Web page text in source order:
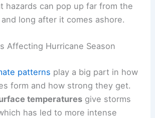
hazards can pop up far from the
and long after it comes ashore.
Affecting Hurricane Season
patterns play a big part in how
form and how strong they get.
temperatures give storms
has led to more intense